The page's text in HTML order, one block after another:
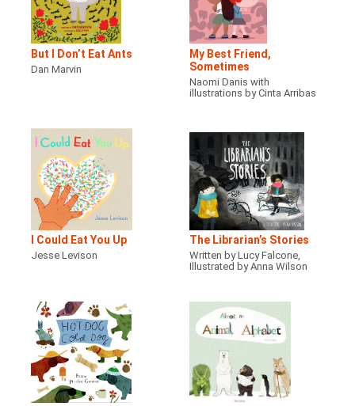
But I Don’t Eat Ants
Dan Marvin
My Best Friend,
Sometimes
Naomi Danis with
illustrations by Cinta Arribas
I Could Eat You Up
Jesse Levison
The Librarian’s Stories
Written by Lucy Falcone,
Illustrated by Anna Wilson